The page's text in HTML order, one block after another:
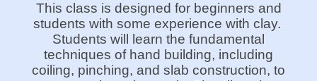
This class is designed for beginners and
students with some experience with clay.
Students will learn the fundamental
techniques of hand building, including
coiling, pinching, and slab construction, to